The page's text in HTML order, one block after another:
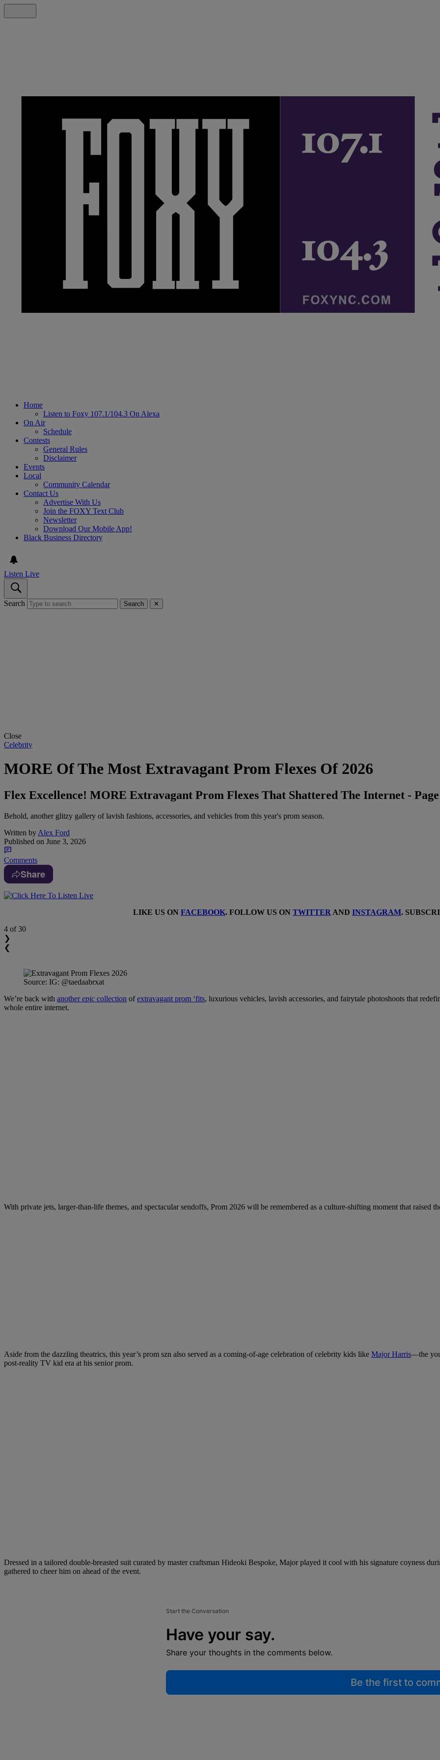
Home
Listen to Foxy 107.1/104.3 On Alexa
On Air
Schedule
Contests
General Rules
Disclaimer
Events
Local
Community Calendar
Contact Us
Advertise With Us
Join the FOXY Text Club
Newsletter
Download Our Mobile App!
Black Business Directory
Listen Live
Search Search ✕
Close
Celebrity
MORE Of The Most Extravagant Prom Flexes Of 2026
Flex Excellence! MORE Extravagant Prom Flexes That Shattered The Internet -
Behold, another glitzy gallery of lavish fashions, accessories, and vehicles from this year's prom season.
Written by Alex Ford
Published on June 3, 2026
Comments
Share
LIKE US ON FACEBOOK. FOLLOW US ON TWITTER AND INSTAGRAM.
4 of 30
❯
❮
Source: IG: @taedaabrxat
We’re back with anotherepic collection ofextravagant prom ‘fits, luxurious vehicles, lavish accessories, and fairytale photoshoots that
whole entire internet.
With private jets, larger-than-life themes, and spectacular sendoffs, Prom 2026 will be remembered as a culture-shifting moment that raised
Aside from the dazzling theatrics, this year’s prom szn also served as a coming-of-age celebration of celebrity kids like Major Harris—the
post-reality TV kid era at his senior prom.
Dressed in a tailored double-breasted suit curated by master craftsman Hideoki Bespoke, Major played it cool with his signature coyness
gathered to cheer him on ahead of the event.
Start the Conversation
Have your say.
Share your thoughts in the comments below.
Be the first to